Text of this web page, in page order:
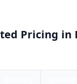
Pricing in